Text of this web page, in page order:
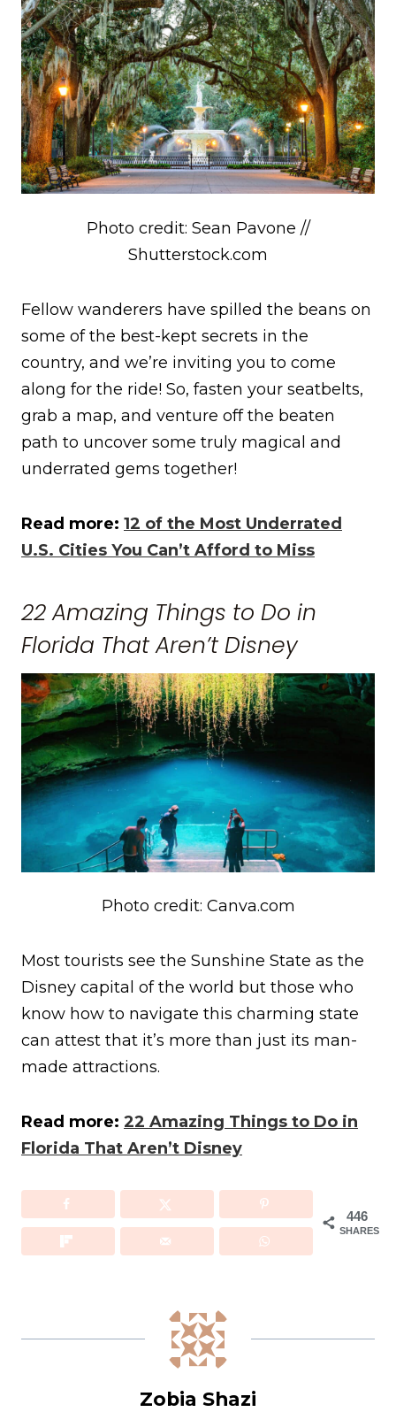
Photo credit: Sean Pavone //
Shutterstock.com
Fellow wanderers have spilled the beans on
some of the best-kept secrets in the
country, and we’re inviting you to come
along for the ride! So, fasten your seatbelts,
grab a map, and venture off the beaten
path to uncover some truly magical and
underrated gems together!
Read more: 12 of the Most Underrated
U.S. Cities You Can’t Afford to Miss
22 Amazing Things to Do in
Florida That Aren’t Disney
Photo credit: Canva.com
Most tourists see the Sunshine State as the
Disney capital of the world but those who
know how to navigate this charming state
can attest that it’s more than just its man-
made attractions.
Read more: 22 Amazing Things to Do in
Florida That Aren’t Disney
446
SHARES
Zobia Shazi